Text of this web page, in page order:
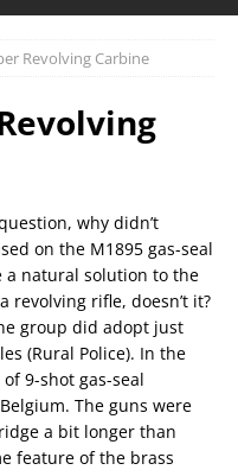
Revolving Carbine
why didn’t
on the M1895 gas-seal
a natural solution to the
rifle, doesn’t it?
group did adopt just
(Rural Police). In the
9-shot gas-seal
The guns were
a bit longer than
feature of the brass